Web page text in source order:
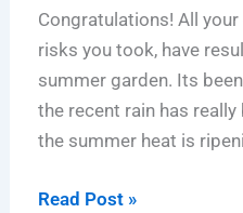
Congratulations! All
risks you took, have
summer garden. Its
the recent rain has
the summer heat is
Read Post »